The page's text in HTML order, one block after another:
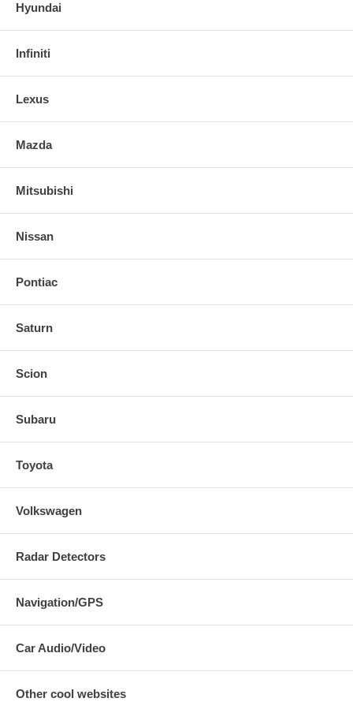
Hyundai
Infiniti
Lexus
Mazda
Mitsubishi
Nissan
Pontiac
Saturn
Scion
Subaru
Toyota
Volkswagen
Radar Detectors
Navigation/GPS
Car Audio/Video
Other cool websites